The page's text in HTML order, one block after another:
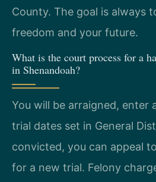
County. The goal is always
freedom and your future.
What is the court process for a
in Shenandoah?
You will be arraigned, enter
trial dates set in General
convicted, you can appeal
for a new trial. Felony